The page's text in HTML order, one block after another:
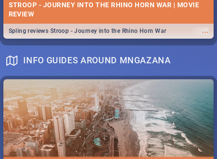
STROOP - JOURNEY INTO THE RHINO HORN WAR | MOVIE
REVIEW
...
Spling reviews Stroop - Journey into the Rhino Horn War
INFO GUIDES AROUND MNGAZANA